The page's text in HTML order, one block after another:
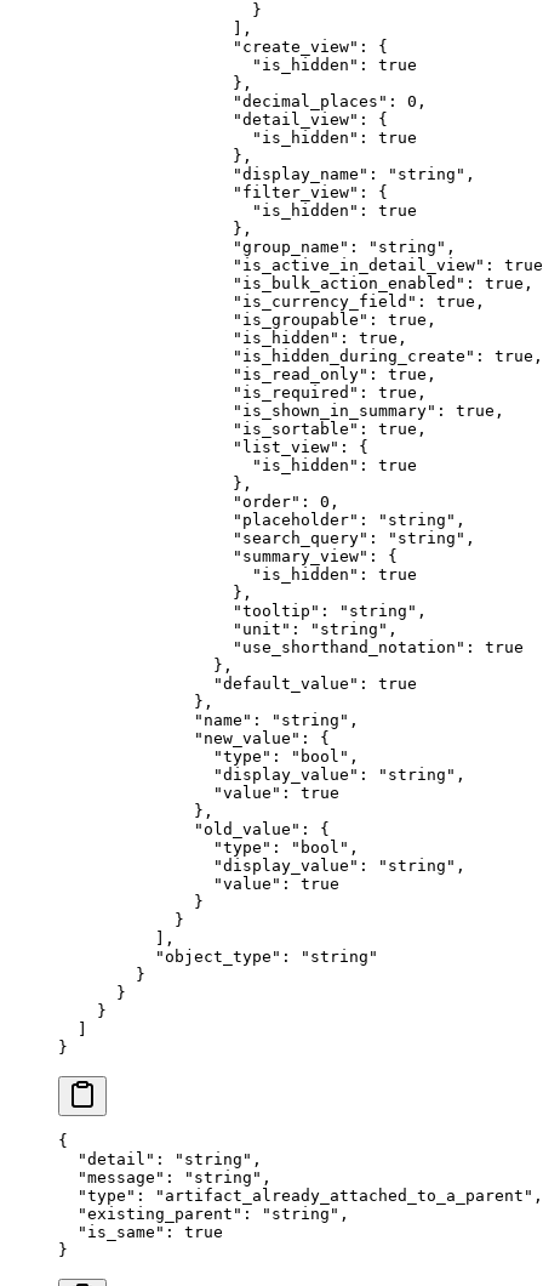
                    }
                  ],
                  "
create_view" :
{
                    "
is_hidden " :
true
                  },
                  "
decimal_places " : 0 ,
                  "
detail_view" :
{
                    "
is_hidden " :
true
                  },
                  "
display_name " : " string " ,
                  "
filter_view" :
{
                    "
is_hidden " :
true
                  },
                  "
group_name " : " string " ,
                  "
is_active_in_detail_view" :
true
                  "
is_bulk_action_enabled " : true ,
                  "
is_currency_field " : true ,
                  "
is_groupable " : true ,
                  "
is_hidden " : true ,
                  "
is_hidden_during_create " : true ,
                  "
is_read_only" : true ,
                  "
is_required " : true ,
                  "
is_shown_in_summary" : true ,
                  "
is_sortable " : true ,
                  "
list_view" :
{
                    "
is_hidden " :
true
                  },
                  "
order" : 0 ,
                  "
placeholder" : " string " ,
                  "
search_query" : " string " ,
                  "
summary_view" :
{
                    "
is_hidden " :
true
                  },
                  "
tooltip " : " string " ,
                  "
unit " : " string " ,
                  "
use_shorthand_notation " :
true
                },
                "
default_value " :
true
              },
              "
name " : " string " ,
              "
new_value " :
{
                "
type " : " bool " ,
                "
display_value " : " string " ,
                "
value " :
true
              },
              "
old_value " :
{
                "
type " : " bool " ,
                "
display_value " : " string " ,
                "
value " :
true
              }
            }
          ],
          "
object_type " : " string "
        }
      }
    }
}
{
  "
detail " : " string " ,
  "
message " : " string " ,
  "
type " : " artifact_already_attached_to_a_parent " ,
  "
existing_parent " : " string " ,
  "
is_same " :
true
}